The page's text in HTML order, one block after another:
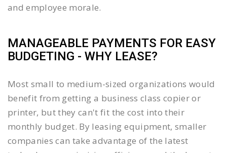
and employee morale.
MANAGEABLE PAYMENTS FOR EASY
BUDGETING - WHY LEASE?
Most small to medium-sized organizations would
benefit from getting a business class copier or
printer, but they can't fit the cost into their
monthly budget. By leasing equipment, smaller
companies can take advantage of the latest